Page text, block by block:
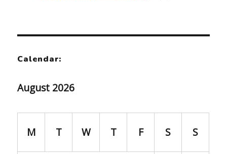
Calendar:
August 2026
M T W T F S S